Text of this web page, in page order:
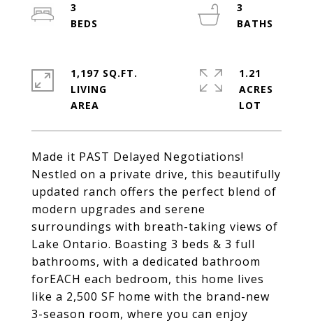
Made it PAST Delayed Negotiations!
Nestled on a private drive, this beautifully
updated ranch offers the perfect blend of
modern upgrades and serene
surroundings with breath-taking views of
Lake Ontario. Boasting 3 beds & 3 full
bathrooms, with a dedicated bathroom
forEACH each bedroom, this home lives
like a 2,500 SF home with the brand-new
3-season room, where you can enjoy
3
3
1,197 SQ.FT.
LIVING
1.21
ACRES